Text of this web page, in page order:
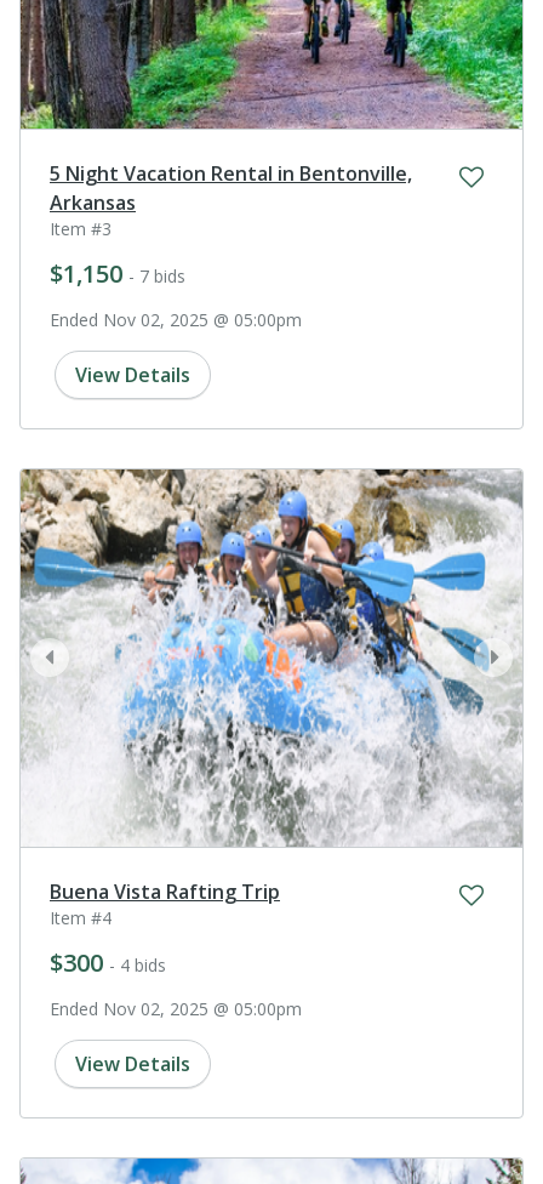
5 Night Vacation Rental in Bentonville,
Arkansas
Item #3
$1,150 - 7 bids
Ended Nov 02, 2025 @ 05:00pm
View Details
next
prev
Buena Vista Rafting Trip
Item #4
$300 - 4 bids
Ended Nov 02, 2025 @ 05:00pm
View Details